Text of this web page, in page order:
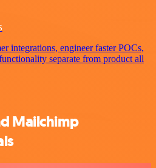
integrations, engineer faster POCs,
separate from product all
Mailchimp